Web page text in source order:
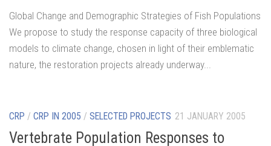
Global Change and Demographic Strategies of Fish Populations
We propose to study the response capacity of three biological
models to climate change, chosen in light of their emblematic
nature, the restoration projects already underway...
CRP / CRP IN 2005 / SELECTED PROJECTS 21 JANUARY 2005
Vertebrate Population Responses to